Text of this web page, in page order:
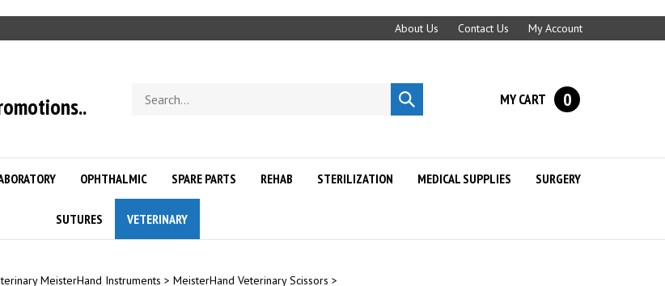
About Us Contact Us My Account
store
Submit
search
MY CART 0
OPHTHALMIC SPARE PARTS REHAB STERILIZATION MEDICAL SUPPLIES SURGERY
SUTURES VETERINARY
MeisterHand Instruments > MeisterHand Veterinary Scissors >